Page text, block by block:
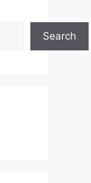
Search